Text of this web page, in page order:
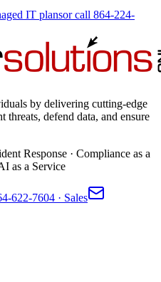
IT plansor call 864-224-
by delivering cutting-edge
threats, defend data, and ensure
Response · Compliance as a
as a Service
622-7604 · Sales